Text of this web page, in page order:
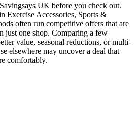
UK before you check out.
Exercise Accessories, Sports &
often run competitive offers that are
just one shop. Comparing a few
value, seasonal reductions, or multi-
elsewhere may uncover a deal that
comfortably.